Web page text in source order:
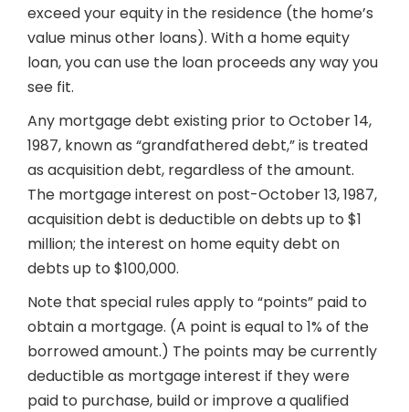
exceed your equity in the residence (the home’s
value minus other loans). With a home equity
loan, you can use the loan proceeds any way you
see fit.
Any mortgage debt existing prior to October 14,
1987, known as “grandfathered debt,” is treated
as acquisition debt, regardless of the amount.
The mortgage interest on post-October 13, 1987,
acquisition debt is deductible on debts up to $1
million; the interest on home equity debt on
debts up to $100,000.
Note that special rules apply to “points” paid to
obtain a mortgage. (A point is equal to 1% of the
borrowed amount.) The points may be currently
deductible as mortgage interest if they were
paid to purchase, build or improve a qualified